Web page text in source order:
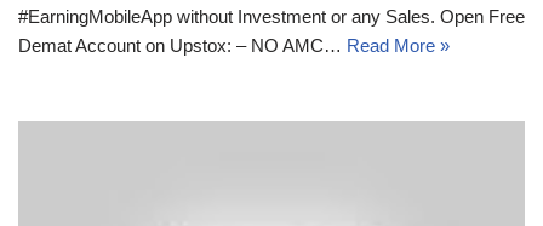
#EarningMobileApp without Investment or any Sales. Open Free
Demat Account on Upstox: – NO AMC… Read More »